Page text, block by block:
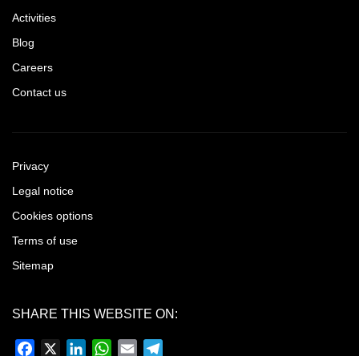
Activities
Blog
Careers
Contact us
Privacy
Legal notice
Cookies options
Terms of use
Sitemap
SHARE THIS WEBSITE ON:
Facebook LinkedInWhatsApp
Email